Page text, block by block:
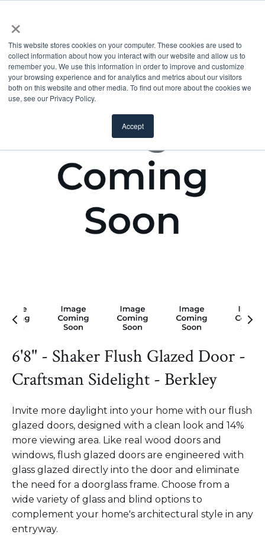
×
This website stores cookies on your computer. These cookies are used to
collect information about how you interact with our website and allow us to
remember you. We use this information in order to improve and customize
your browsing experience and for analytics and metrics about our visitors
both on this website and other media. To find out more about the cookies we
use, see our Privacy Policy.
Accept
6'8" - Shaker Flush Glazed Door -
Craftsman Sidelight - Berkley
Invite more daylight into your home with our flush
glazed doors, designed with a clean look and 14%
more viewing area. Like real wood doors and
windows, flush glazed doors are engineered with
glass glazed directly into the door and eliminate
the need for a doorglass frame. Choose from a
wide variety of glass and blind options to
complement your home's architectural style in any
entryway.